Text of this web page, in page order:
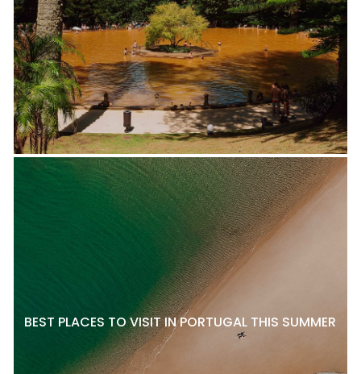
BEST PLACES TO VISIT IN PORTUGAL THIS SUMMER